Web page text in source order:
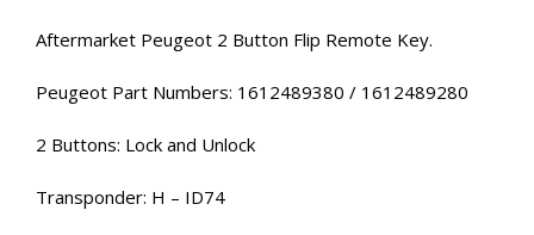
Aftermarket Peugeot 2 Button Flip Remote Key.
Peugeot Part Numbers: 1612489380 / 1612489280
2 Buttons: Lock and Unlock
Transponder: H – ID74